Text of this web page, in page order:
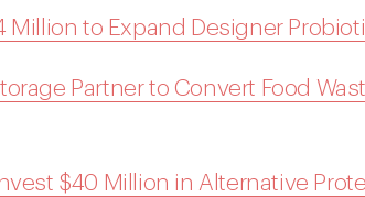
Million to Expand Designer
Partner to Convert Food
$40 Million in Alternative